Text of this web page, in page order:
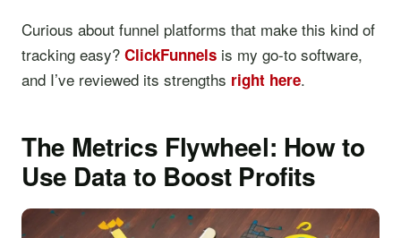
Curious about funnel platforms that make this kind of
tracking easy? ClickFunnels is my go-to software,
and I’ve reviewed its strengths right here.
The Metrics Flywheel: How to
Use Data to Boost Profits